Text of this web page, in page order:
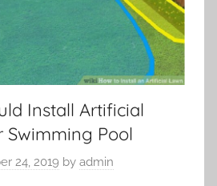
Install Artificial
Swimming Pool
24, 2019 by admin